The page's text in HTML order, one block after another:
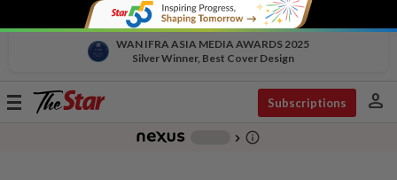
WAN IFRA ASIA MEDIA AWARDS 2025
Silver Winner, Best Cover Design
Toggle
Subscriptions person
chevron_right info_outline